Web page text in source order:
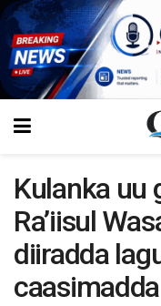
Kulanka uu
Ra’iisul
diiradda
caasimadda